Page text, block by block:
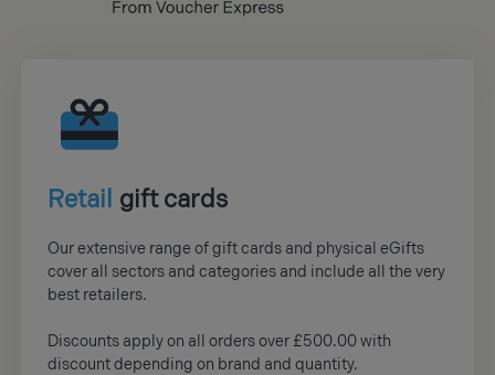
Retail gift cards
Our extensive range of gift cards and physical eGifts
cover all sectors and categories and include all the very
best retailers.
Discounts apply on all orders over £500.00 with
discount depending on brand and quantity.